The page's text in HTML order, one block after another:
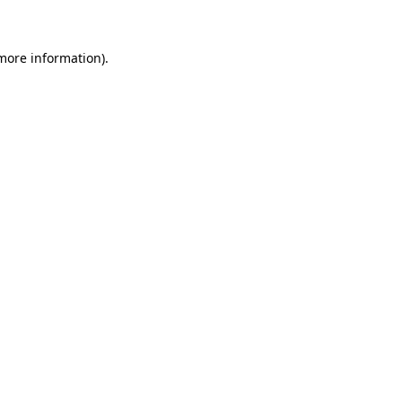
information).